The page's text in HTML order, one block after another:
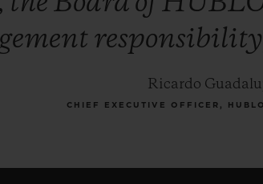
responsibility
Ricardo
CHIEF EXECUTIVE OFFICER,